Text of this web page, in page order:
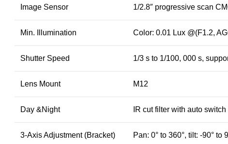
Image Sensor 1/2.8″ progressive scan
Min. Illumination Color: 0.01 Lux @(F1.2,
Shutter Speed 1/3 s to 1/100, 000 s,
Lens Mount M12
Day &Night IR cut filter with auto switch
3-Axis Adjustment (Bracket) Pan: 0° to 360°, tilt: -90° to